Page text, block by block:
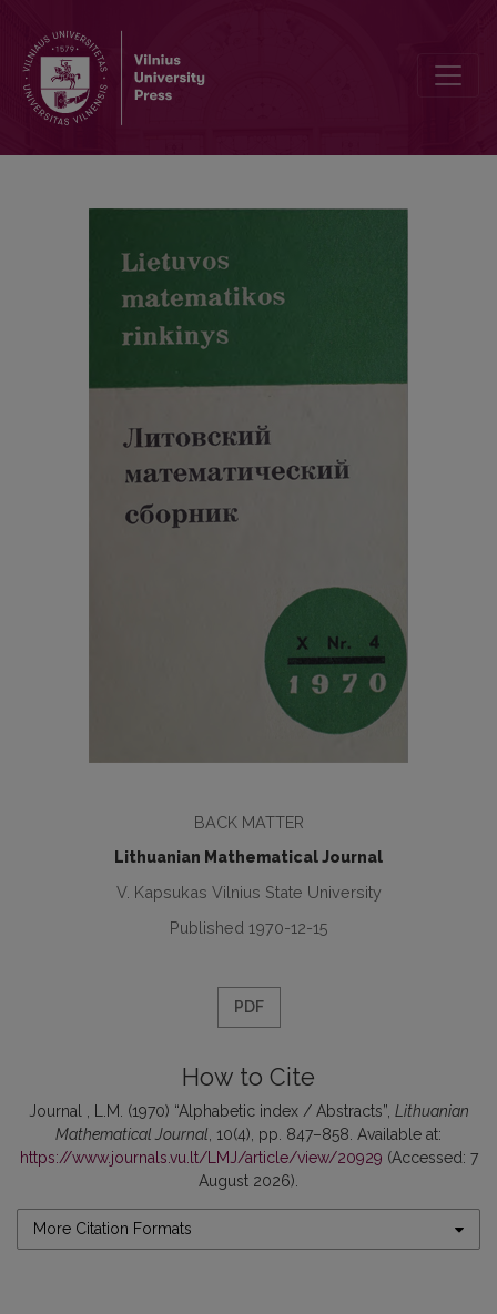
BACK MATTER
Lithuanian Mathematical Journal
V. Kapsukas Vilnius State University
Published 1970-12-15
PDF
How to Cite
Journal , L.M. (1970) “Alphabetic index / Abstracts”, Lithuanian
Mathematical Journal , 10(4), pp. 847–858. Available at:
https://www.journals.vu.lt/LMJ/article/view/20929 (Accessed: 7
August 2026).
More Citation Formats